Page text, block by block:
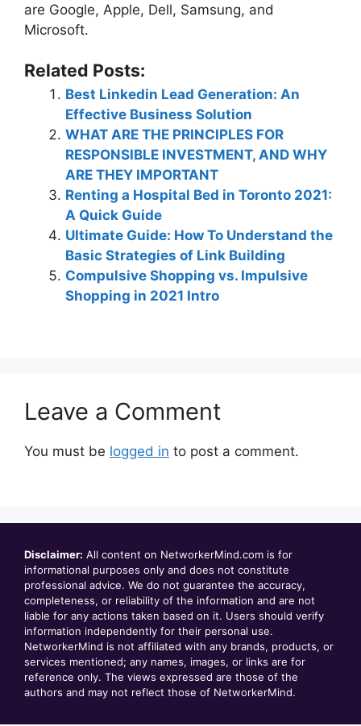
are Google, Apple, Dell, Samsung, and
Microsoft.
Related Posts:
Best Linkedin Lead Generation: An
Effective Business Solution
WHAT ARE THE PRINCIPLES FOR
RESPONSIBLE INVESTMENT, AND WHY
ARE THEY IMPORTANT
Renting a Hospital Bed in Toronto 2021:
A Quick Guide
Ultimate Guide: How To Understand the
Basic Strategies of Link Building
Compulsive Shopping vs. Impulsive
Shopping in 2021 Intro
Leave a Comment
You must be logged in to post a comment.
Disclaimer: All content on NetworkerMind.com is for
informational purposes only and does not constitute
professional advice. We do not guarantee the accuracy,
completeness, or reliability of the information and are not
liable for any actions taken based on it. Users should verify
information independently for their personal use.
NetworkerMind is not affiliated with any brands, products, or
services mentioned; any names, images, or links are for
reference only. The views expressed are those of the
authors and may not reflect those of NetworkerMind.